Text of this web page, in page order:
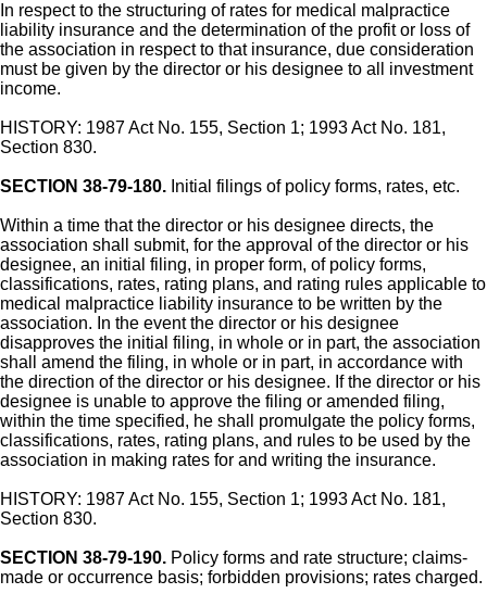
In respect to the structuring of rates for medical malpractice
liability insurance and the determination of the profit or loss of
the association in respect to that insurance, due consideration
must be given by the director or his designee to all investment
income.
HISTORY: 1987 Act No. 155, Section 1; 1993 Act No. 181,
Section 830.
SECTION 38-79-180. Initial filings of policy forms, rates, etc.
Within a time that the director or his designee directs, the
association shall submit, for the approval of the director or his
designee, an initial filing, in proper form, of policy forms,
classifications, rates, rating plans, and rating rules applicable to
medical malpractice liability insurance to be written by the
association. In the event the director or his designee
disapproves the initial filing, in whole or in part, the association
shall amend the filing, in whole or in part, in accordance with
the direction of the director or his designee. If the director or his
designee is unable to approve the filing or amended filing,
within the time specified, he shall promulgate the policy forms,
classifications, rates, rating plans, and rules to be used by the
association in making rates for and writing the insurance.
HISTORY: 1987 Act No. 155, Section 1; 1993 Act No. 181,
Section 830.
SECTION 38-79-190. Policy forms and rate structure; claims-
made or occurrence basis; forbidden provisions; rates charged.